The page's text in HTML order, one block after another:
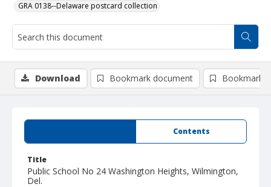
GRA 0138--Delaware postcard collection
Contents
Title
Public School No 24 Washington Heights, Wilmington,
Del.
Download Bookmark document Bookmark